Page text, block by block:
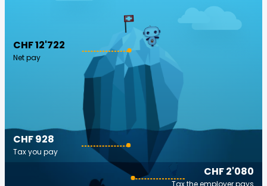
CHF 12'722
Net pay
CHF 2'080
Tax the employer pays
CHF 928
Tax you pay